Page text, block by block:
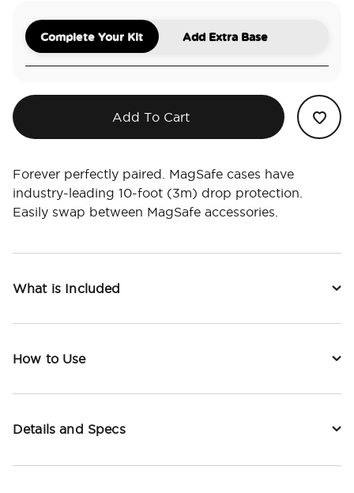
Complete Your Kit Add Extra Base
Add To Cart
Forever perfectly paired. MagSafe cases have
industry-leading 10-foot (3m) drop protection.
Easily swap between MagSafe accessories.
What is Included
How to Use
Details and Specs